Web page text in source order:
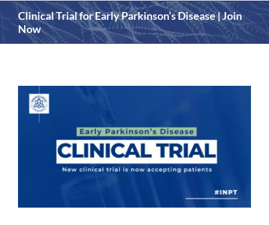
Clinical Trial for Early Parkinson’s Disease | Join
Now